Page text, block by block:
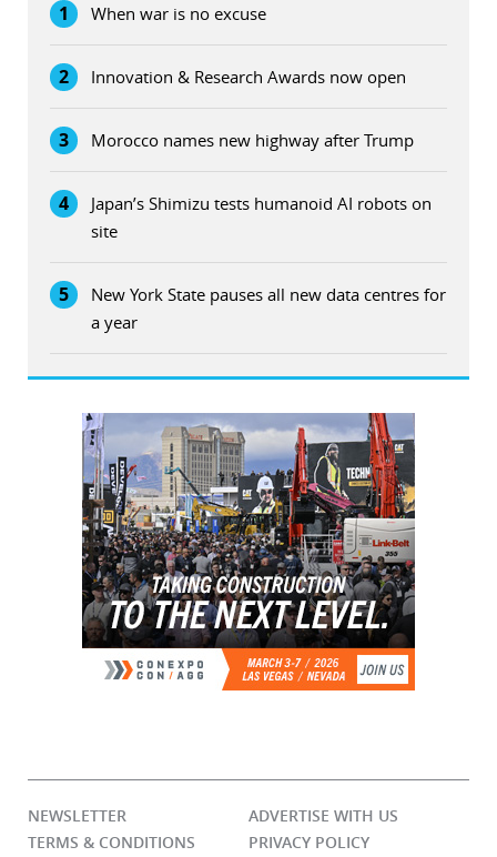
1 When war is no excuse
2 Innovation & Research Awards now open
3 Morocco names new highway after Trump
4
Japan’s Shimizu tests humanoid AI robots on
site
5
New York State pauses all new data centres for
a year
NEWSLETTER
ADVERTISE WITH US
TERMS & CONDITIONS
PRIVACY POLICY